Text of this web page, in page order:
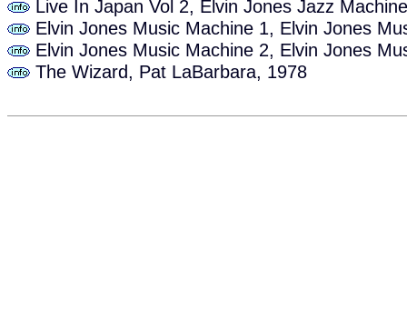
Live In Japan Vol 2, Elvin Jones Jazz
Elvin Jones Music Machine 1, Elvin Jones
Elvin Jones Music Machine 2, Elvin Jones
The Wizard, Pat LaBarbara, 1978